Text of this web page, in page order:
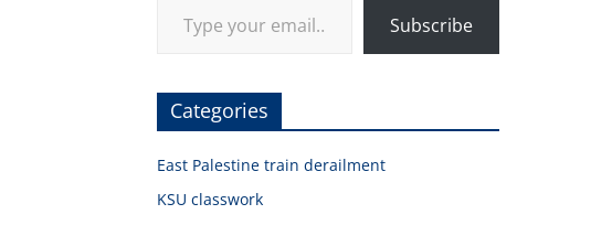
Subscribe
Categories
East Palestine train derailment
KSU classwork